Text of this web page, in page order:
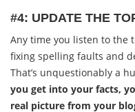
#4: UPDATE THE
Any time you listen to the
fixing spelling faults and
That’s unquestionably a
you get into your facts,
real picture from your